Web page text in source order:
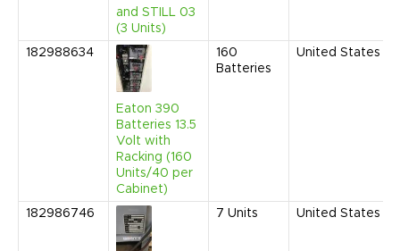
and STILL 03
(3 Units)
182988634
Eaton 390
Batteries 13.5
Volt with
Racking (160
Units/40 per
Cabinet)
160
Batteries
United States
182986746 7 Units United States